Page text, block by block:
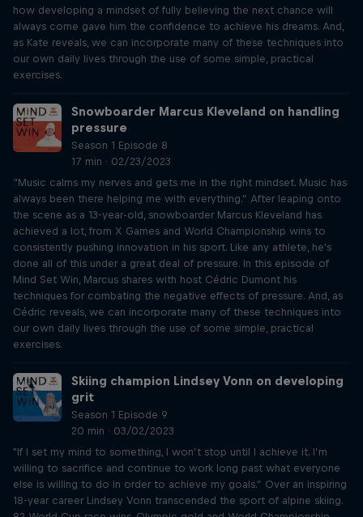
how developing a mindset of fully believing the next chance will
always come gave him the confidence to achieve his dreams. And,
as Kate reveals, we can incorporate many of these techniques into
our own daily lives through the use of some simple, practical
exercises.
Snowboarder Marcus Kleveland on handling
pressure
Season 1 Episode 8
17 min · 02/23/2023
“Music calms my nerves and gets me in the right mindset. Music has
always been there helping me with everything.” After leaping onto
the scene as a 13-year-old, snowboarder Marcus Kleveland has
achieved a lot, from X Games and World Championship wins to
consistently pushing innovation in his sport. Like any athlete, he's
done all of this under a great deal of pressure. In this episode of
Mind Set Win, Marcus shares with host Cédric Dumont his
techniques for combating the negative effects of pressure. And, as
Cédric reveals, we can incorporate many of these techniques into
our own daily lives through the use of some simple, practical
exercises.
Skiing champion Lindsey Vonn on developing
grit
Season 1 Episode 9
20 min · 03/02/2023
"If I set my mind to something, I won’t stop until I achieve it. I’m
willing to sacrifice and continue to work long past what everyone
else is willing to do in order to achieve my goals.” Over an inspiring
18-year career Lindsey Vonn transcended the sport of alpine skiing.